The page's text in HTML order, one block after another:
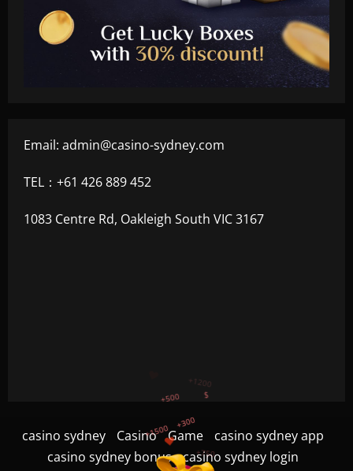
Email: admin@casino-sydney.com
TEL：+61 426 889 452
1083 Centre Rd, Oakleigh South VIC 3167
casino sydney Casino Game
casino sydney app
casino sydney bonus
casino sydney login
+300
+500
+1200
+750
$